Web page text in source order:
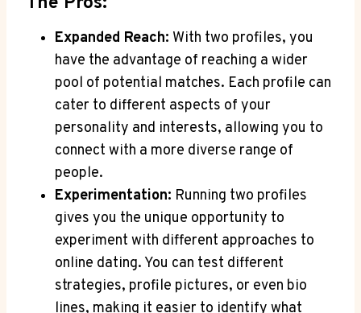
Expanded Reach: With two profiles, you
have the advantage of reaching a wider
pool of potential matches. Each profile can
cater to different aspects of your
personality and interests, allowing you to
connect with a more diverse range of
people.
Experimentation: Running two profiles
gives you the unique opportunity to
experiment with different approaches to
online dating. You can test different
strategies, profile pictures, or even bio
lines, making it easier to identify what